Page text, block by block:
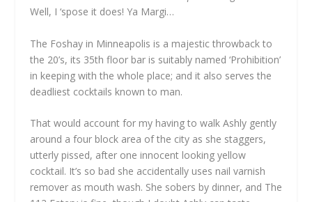
Well, I ‘spose it does! Ya Margi…
The Foshay in Minneapolis is a majestic throwback to
the 20’s, its 35th floor bar is suitably named ‘Prohibition’
in keeping with the whole place; and it also serves the
deadliest cocktails known to man.
That would account for my having to walk Ashly gently
around a four block area of the city as she staggers,
utterly pissed, after one innocent looking yellow
cocktail. It’s so bad she accidentally uses nail varnish
remover as mouth wash. She sobers by dinner, and The